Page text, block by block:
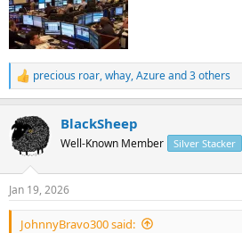
So how high do you think the price would
downward pressure on base metals from
excess of base metal demand?
R
e
c
t
i
s
:
precious roar,whay,Azureand 3 others
BlackSheep
Well-Known Member Silver Stacker
Jan 19, 2026
JohnnyBravo300 said: